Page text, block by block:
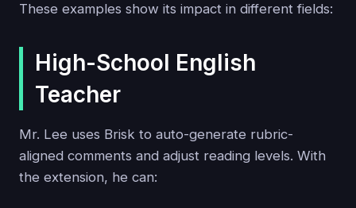
These examples show its impact in different fields:
High-School English
Teacher
Mr. Lee uses Brisk to auto-generate rubric-
aligned comments and adjust reading levels. With
the extension, he can: